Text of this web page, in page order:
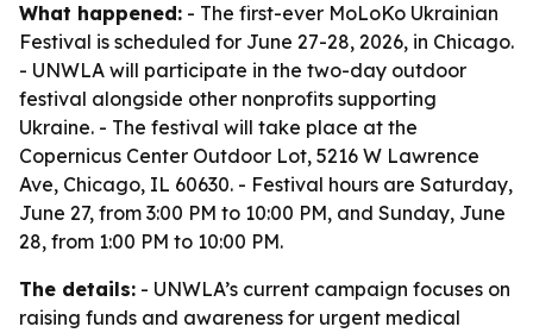
What happened: - The first-ever MoLoKo Ukrainian
Festival is scheduled for June 27-28, 2026, in Chicago.
- UNWLA will participate in the two-day outdoor
festival alongside other nonprofits supporting
Ukraine. - The festival will take place at the
Copernicus Center Outdoor Lot, 5216 W Lawrence
Ave, Chicago, IL 60630. - Festival hours are Saturday,
June 27, from 3:00 PM to 10:00 PM, and Sunday, June
28, from 1:00 PM to 10:00 PM.
The details: - UNWLA’s current campaign focuses on
raising funds and awareness for urgent medical